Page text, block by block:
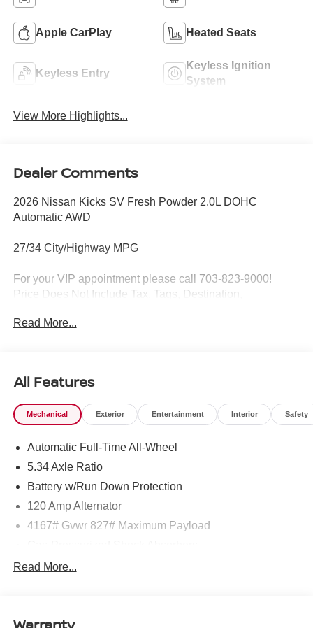
Apple CarPlay Heated Seats
Keyless Entry
Keyless Ignition
System
View More Highlights...
Dealer Comments
2026 Nissan Kicks SV Fresh Powder 2.0L DOHC
Automatic AWD
27/34 City/Highway MPG
For your VIP appointment please call 703-823-9000!
Price Does Not Include Tax, Tags, Destination,
Customer Cash. Exp. 08/31/2026
Read More...
All Features
Mechanical Exterior Entertainment Interior Safety
Automatic Full-Time All-Wheel
5.34 Axle Ratio
Battery w/Run Down Protection
120 Amp Alternator
4167# Gvwr 827# Maximum Payload
Front And Rear Anti-Roll Bars
Single Stainless Steel Exhaust
Read More...
Warranty